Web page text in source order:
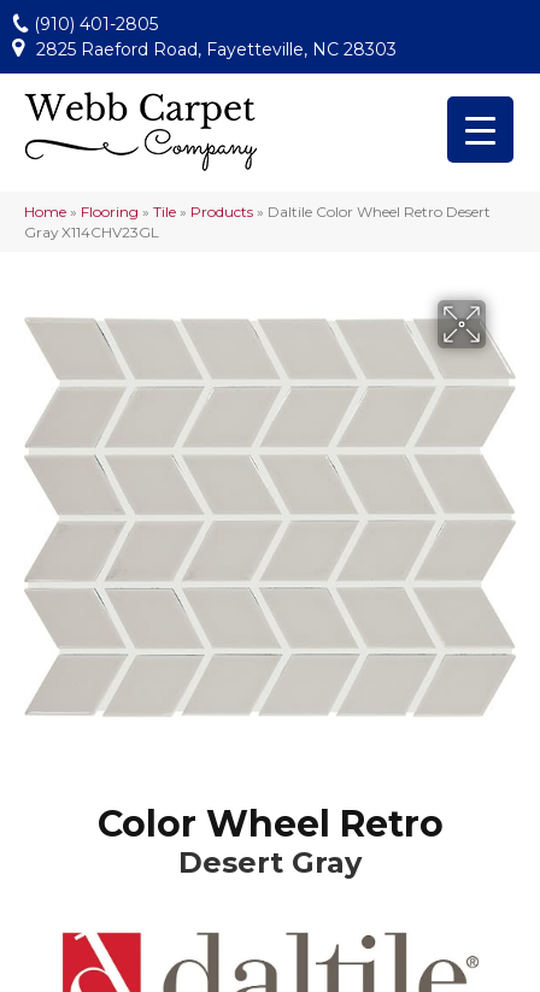
(910) 401-2805
2825 Raeford Road, Fayetteville, NC 28303
Home » Flooring » Tile » Products » Daltile Color Wheel Retro Desert
Gray X114CHV23GL
Color Wheel Retro
Desert Gray